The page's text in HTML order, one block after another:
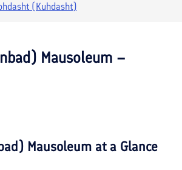
(Kuhdasht)
Mausoleum –
Mausoleum at a Glance